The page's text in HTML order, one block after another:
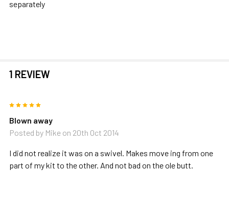
separately
1 REVIEW
Blown away
Posted by Mike on 20th Oct 2014
I did not realize it was on a swivel. Makes move ing from one
part of my kit to the other. And not bad on the ole butt.